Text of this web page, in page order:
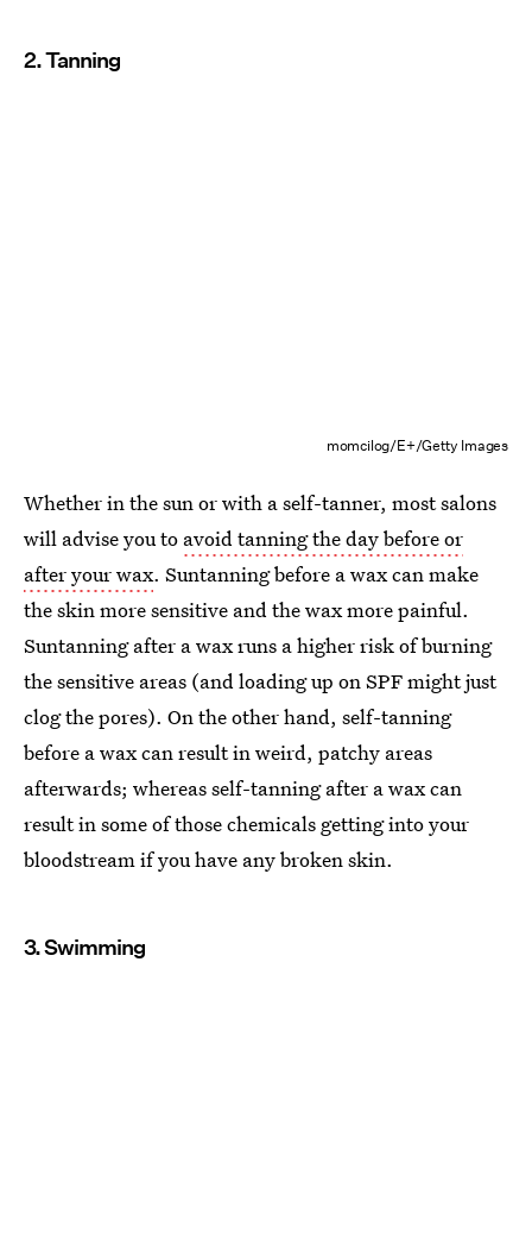
2. Tanning
momcilog/E+/Getty Images
Whether in the sun or with a self-tanner, most salons
will advise you to avoid tanning the day before or
after your wax. Suntanning before a wax can make
the skin more sensitive and the wax more painful.
Suntanning after a wax runs a higher risk of burning
the sensitive areas (and loading up on SPF might just
clog the pores). On the other hand, self-tanning
before a wax can result in weird, patchy areas
afterwards; whereas self-tanning after a wax can
result in some of those chemicals getting into your
bloodstream if you have any broken skin.
3. Swimming